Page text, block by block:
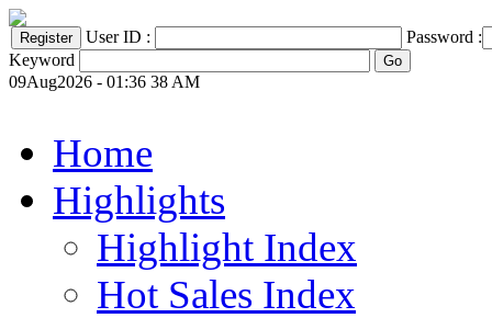
User ID :
Password :
Keyword
09Aug2026 - 01:36 38 AM
Home
Highlights
Highlight Index
Hot Sales Index